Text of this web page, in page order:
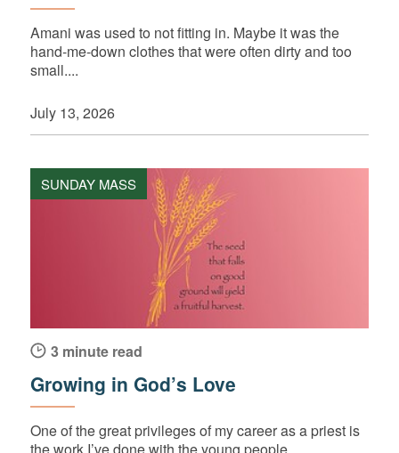
Amani was used to not fitting in. Maybe it was the
hand-me-down clothes that were often dirty and too
small....
July 13, 2026
SUNDAY MASS
3 minute read
Growing in God’s Love
One of the great privileges of my career as a priest is
the work I’ve done with the young people...